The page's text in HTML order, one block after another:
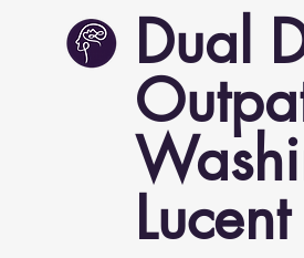
Dual